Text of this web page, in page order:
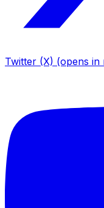
Twitter (X) (opens in